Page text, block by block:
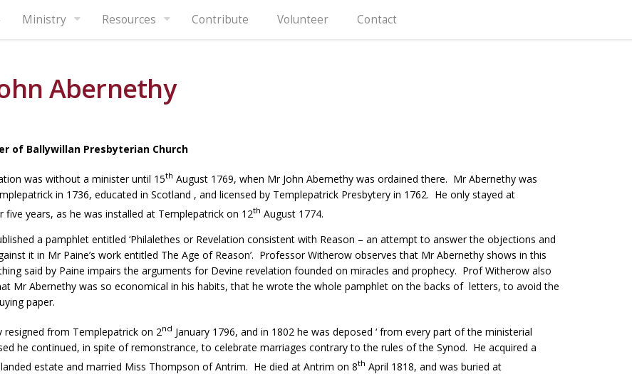
Ministry Resources Contribute Volunteer Contact
Abernethy
of Ballywillan Presbyterian Church
was without a minister until 15th August 1769, when Mr John Abernethy was ordained there. Mr Abernethy was
in 1736, educated in Scotland , and licensed by Templepatrick Presbytery in 1762. He only stayed at
five years, as he was installed at Templepatrick on 12th August 1774.
a pamphlet entitled ‘Philalethes or Revelation consistent with Reason – an attempt to answer the objections and
it in Mr Paine’s work entitled The Age of Reason’. Professor Witherow observes that Mr Abernethy shows in this
said by Paine impairs the arguments for Devine revelation founded on miracles and prophecy. Prof Witherow also
Mr Abernethy was so economical in his habits, that he wrote the whole pamphlet on the backs of letters, to avoid the
paper.
resigned from Templepatrick on 2nd January 1796, and in 1802 he was deposed ‘ from every part of the ministerial
he continued, in spite of remonstrance, to celebrate marriages contrary to the rules of the Synod. He acquired a
estate and married Miss Thompson of Antrim. He died at Antrim on 8th April 1818, and was buried at